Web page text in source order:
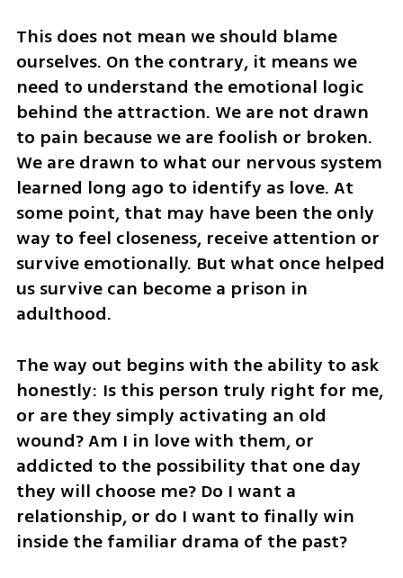
This does not mean we should blame
ourselves. On the contrary, it means we
need to understand the emotional logic
behind the attraction. We are not drawn
to pain because we are foolish or broken.
We are drawn to what our nervous system
learned long ago to identify as love. At
some point, that may have been the only
way to feel closeness, receive attention or
survive emotionally. But what once helped
us survive can become a prison in
adulthood.
The way out begins with the ability to ask
honestly: Is this person truly right for me,
or are they simply activating an old
wound? Am I in love with them, or
addicted to the possibility that one day
they will choose me? Do I want a
relationship, or do I want to finally win
inside the familiar drama of the past?